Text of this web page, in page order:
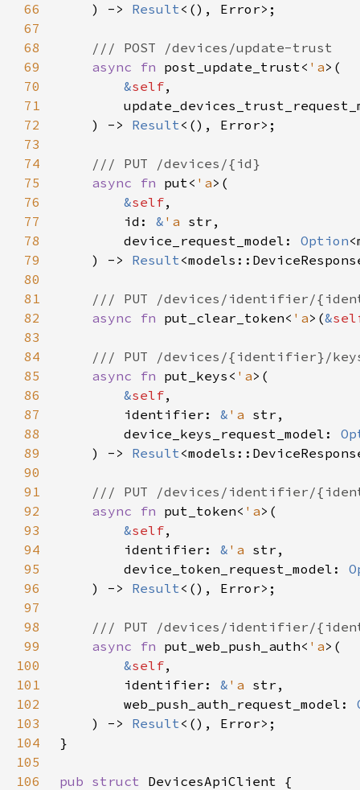
66
    ) ->
Result
67
68
69
async fn post_update_trust< 'a
70
&self
71
72
    ) ->
Result
73
74
75
async fn put< 'a
76
&self
77
        id:
& 'a
78
        device_request_model:
Option
79
    ) ->
Result
80
81
82
async fn put_clear_token< 'a>(&
83
84
85
async fn put_keys< 'a
86
&self
87
        identifier:
& 'a
88
        device_keys_request_model:
89
    ) ->
Result
90
91
92
async fn put_token< 'a
93
&self
94
        identifier:
& 'a
95
        device_token_request_model:
96
    ) ->
Result
97
98
99
async fn put_web_push_auth< 'a
100
&self
101
        identifier:
& 'a
102
        web_push_auth_request_model:
103
    ) ->
Result
104
105
106
pub struct